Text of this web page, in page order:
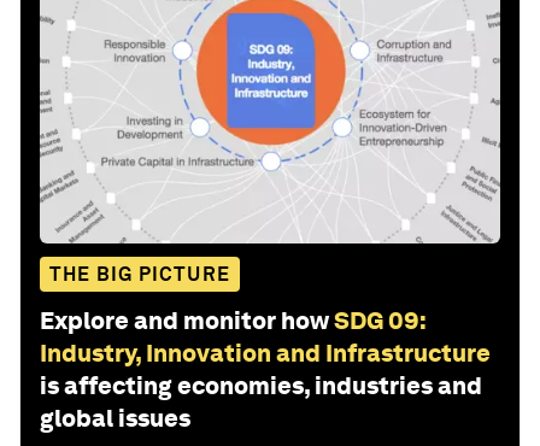
THE BIG PICTURE
Explore and monitor howSDG 09:
Industry, Innovation and Infrastructure
is affecting economies, industries and
global issues